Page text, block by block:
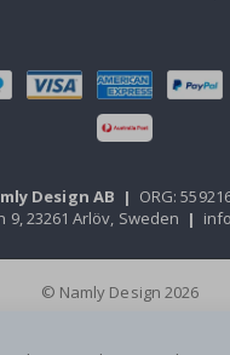
Design AB | ORG:
9, 23261 Arlöv, Sweden |
© Namly Design 2026